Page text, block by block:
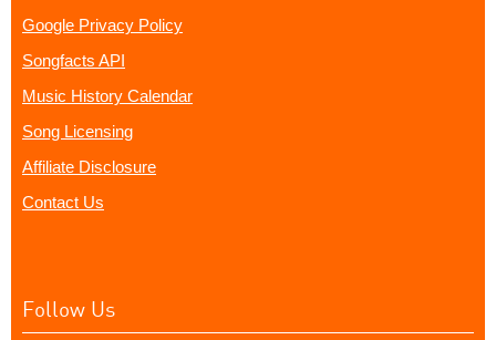
Google Privacy Policy
Songfacts API
Music History Calendar
Song Licensing
Affiliate Disclosure
Contact Us
Follow Us